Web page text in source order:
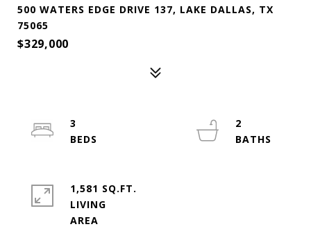
500 WATERS EDGE DRIVE 137, LAKE DALLAS, TX
75065
$329,000
3
2
1,581 SQ.FT.
LIVING